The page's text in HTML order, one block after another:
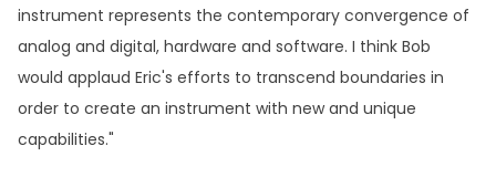
instrument represents the contemporary convergence of
analog and digital, hardware and software. I think Bob
would applaud Eric's efforts to transcend boundaries in
order to create an instrument with new and unique
capabilities."